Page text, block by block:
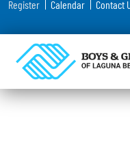
Register Calendar Contact